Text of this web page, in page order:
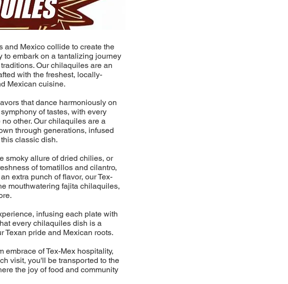
and Mexico collide to create the
to embark on a tantalizing journey
Our chilaquiles are an
with the freshest, locally-
Mexican cuisine.
that dance harmoniously on
of tastes, with every
other. Our chilaquiles are a
through generations, infused
classic dish.
smoky allure of dried chilies, or
of tomatillos and cilantro,
extra punch of flavor, our Tex-
mouthwatering fajita chilaquiles,
infusing each plate with
every chilaquiles dish is a
Texan pride and Mexican roots.
embrace of Tex-Mex hospitality,
visit, you'll be transported to the
the joy of food and community